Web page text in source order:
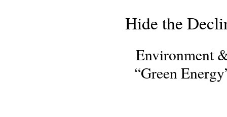
Hide the
Environment
“Green